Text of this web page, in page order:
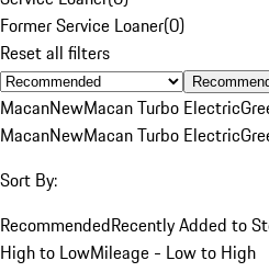
Former Service Loaner(0)
Reset all filters
MacanNewMacan Turbo Electric
MacanNewMacan Turbo Electric
Sort By:
RecommendedRecently Added to
High to LowMileage - Low to High